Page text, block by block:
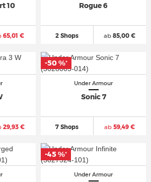
10
65,01 €
Rogue 6
2 Shops ab 85,00 €
29,93 €
Under Armour
Sonic 7
7 Shops ab 59,49 €
-50 %*
Under Armour
-45 %*